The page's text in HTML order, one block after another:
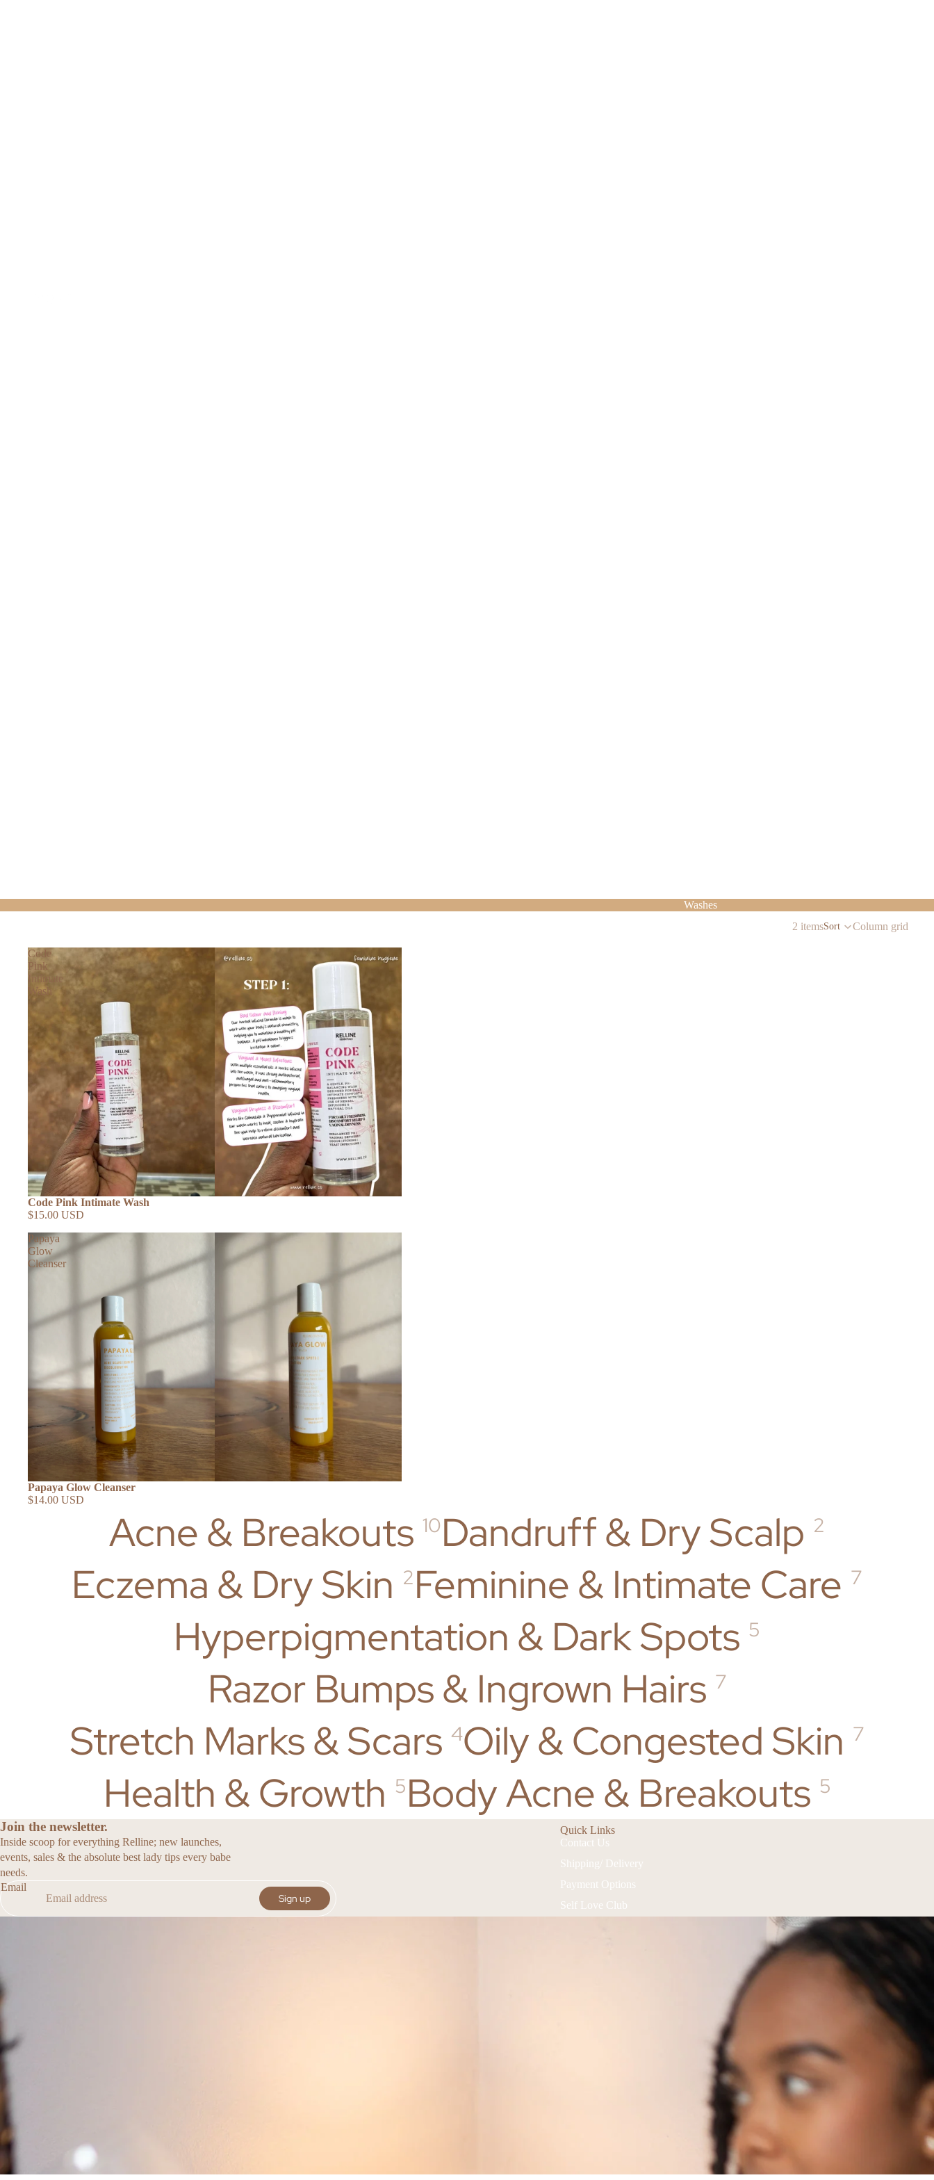
Washes
2 itemsSort Column grid
Code
Pink
Intimate
Wash
Code Pink Intimate Wash
$15.00 USD
Papaya
Glow
Cleanser
Papaya Glow Cleanser
$14.00 USD
Acne & Breakouts 10Dandruff & Dry Scalp 2
Eczema & Dry Skin 2Feminine & Intimate Care 7
Hyperpigmentation & Dark Spots 5
Razor Bumps & Ingrown Hairs 7
Stretch Marks & Scars 4Oily & Congested Skin 7
Health & Growth 5Body Acne & Breakouts 5
Join the newsletter.
Inside scoop for everything Relline; new launches,
events, sales & the absolute best lady tips every babe
needs.
Email
Sign up
Quick Links
Contact Us
Shipping/ Delivery
Payment Options
Self Love Club